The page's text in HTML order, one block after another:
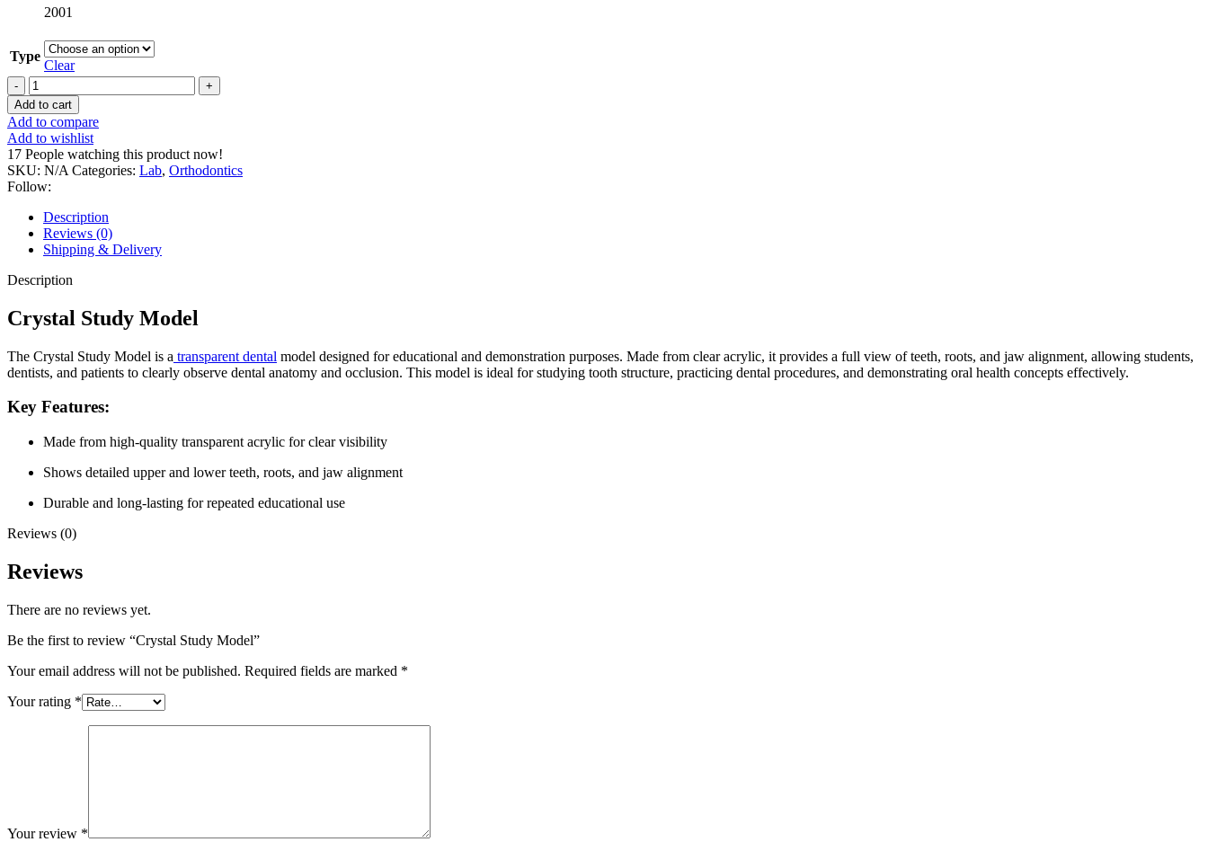
2001
Type
Clear
Crystal
Study
Model
quantity
Add to cart
Add to compare
Add to wishlist
17 People watching this product now!
SKU: N/A Categories: Lab, Orthodontics
Follow:
Description
Reviews (0)
Shipping & Delivery
Description
Crystal Study Model
The Crystal Study Model is a transparent dental model designed for educational and demonstration purposes. Made from clear acrylic, it provides a full view of teeth, roots, and jaw alignment, allowing students,
dentists, and patients to clearly observe dental anatomy and occlusion. This model is ideal for studying tooth structure, practicing dental procedures, and demonstrating oral health concepts effectively.
Key Features:
Made from high-quality transparent acrylic for clear visibility
Shows detailed upper and lower teeth, roots, and jaw alignment
Durable and long-lasting for repeated educational use
Reviews (0)
Reviews
There are no reviews yet.
Be the first to review “Crystal Study Model”
Your email address will not be published. Required fields are marked *
Your rating *
Your review *